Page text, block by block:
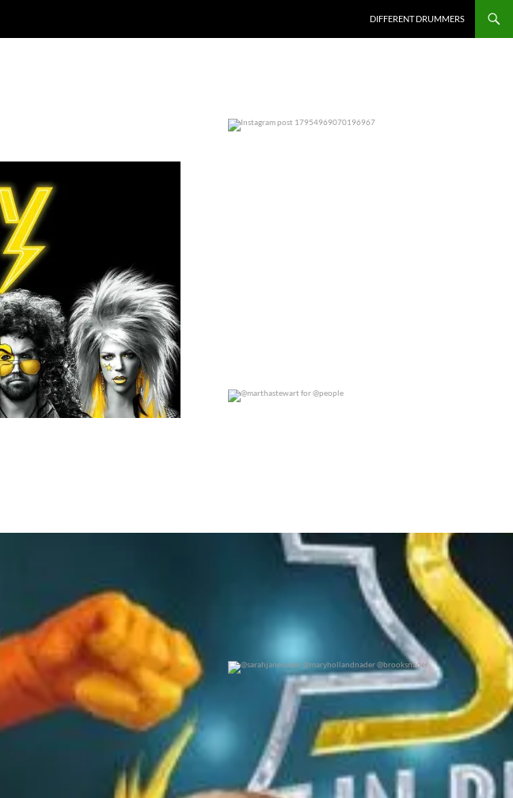
DIFFERENT DRUMMERS
@sarahjanenader @maryhollandnader @brooksnader